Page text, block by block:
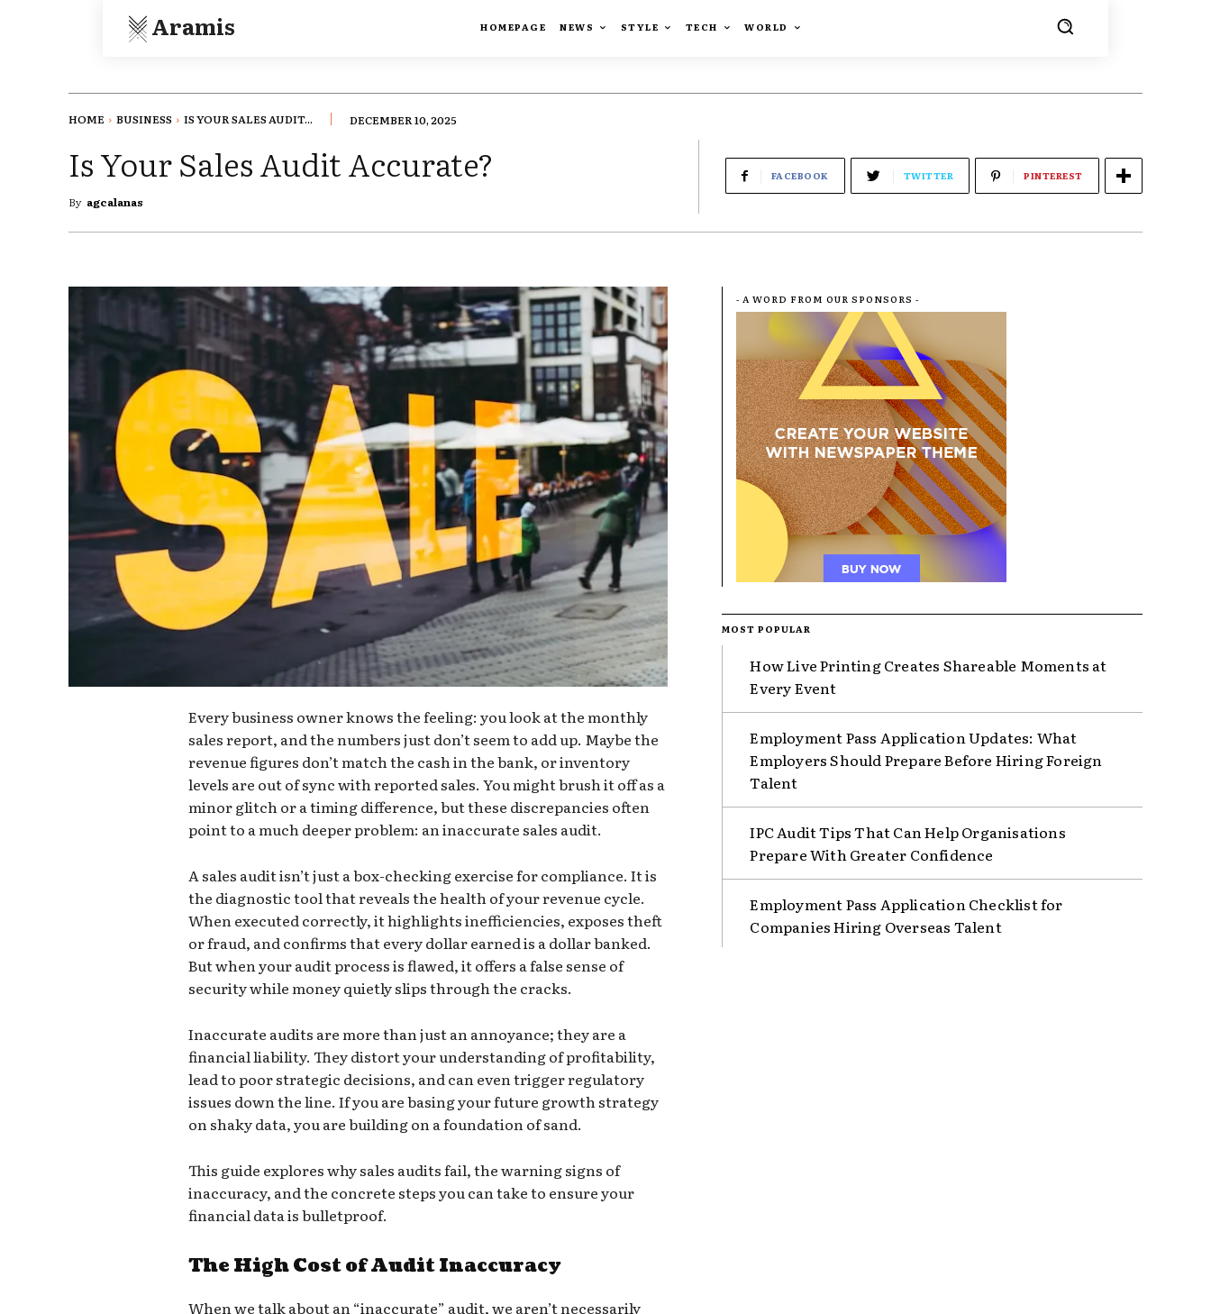
Aramis HOMEPAGE NEWS STYLE TECH WORLD
HOME BUSINESS IS YOUR SALES AUDIT... DECEMBER 10, 2025
Is Your Sales Audit Accurate?
By agcalanas
FACEBOOK TWITTER PINTEREST
Every business owner knows the feeling: you look at the monthly
sales report, and the numbers just don’t seem to add up. Maybe the
revenue figures don’t match the cash in the bank, or inventory
levels are out of sync with reported sales. You might brush it off as a
minor glitch or a timing difference, but these discrepancies often
point to a much deeper problem: an inaccurate sales audit.
A sales audit isn’t just a box-checking exercise for compliance. It is
the diagnostic tool that reveals the health of your revenue cycle.
When executed correctly, it highlights inefficiencies, exposes theft
or fraud, and confirms that every dollar earned is a dollar banked.
But when your audit process is flawed, it offers a false sense of
security while money quietly slips through the cracks.
Inaccurate audits are more than just an annoyance; they are a
financial liability. They distort your understanding of profitability,
lead to poor strategic decisions, and can even trigger regulatory
issues down the line. If you are basing your future growth strategy
on shaky data, you are building on a foundation of sand.
This guide explores why sales audits fail, the warning signs of
inaccuracy, and the concrete steps you can take to ensure your
financial data is bulletproof.
The High Cost of Audit Inaccuracy
When we talk about an “inaccurate” audit, we aren’t necessarily
- A WORD FROM OUR SPONSORS -
MOST POPULAR
How Live Printing Creates Shareable Moments at
Every Event
Employment Pass Application Updates: What
Employers Should Prepare Before Hiring Foreign
Talent
IPC Audit Tips That Can Help Organisations
Prepare With Greater Confidence
Employment Pass Application Checklist for
Companies Hiring Overseas Talent